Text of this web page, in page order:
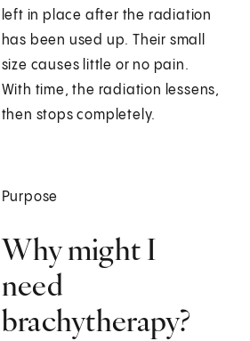
left in place after the radiation
has been used up. Their small
size causes little or no pain.
With time, the radiation lessens,
then stops completely.
Purpose
Why might I
need
brachytherapy?